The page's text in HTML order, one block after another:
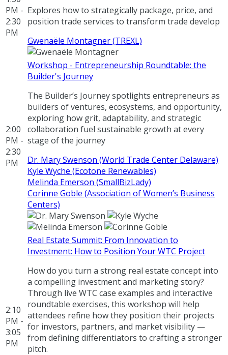
PM -
2:30
PM
Explores how to strategically package, price, and
position trade services to transform trade develop
Gwenaële Montagner (TREXL)
2:00
PM -
2:30
PM
Workshop - Entrepreneurship Roundtable: the
Builder's Journey
The Builder’s Journey spotlights entrepreneurs as
builders of ventures, ecosystems, and opportunity,
exploring how grit, adaptability, and strategic
collaboration fuel sustainable growth at every
stage of the journey
Dr. Mary Swenson (World Trade Center Delaware)
Kyle Wyche (Ecotone Renewables)
Melinda Emerson (SmallBizLady)
Corinne Goble (Association of Women’s Business
Centers)
2:10
PM -
3:05
PM
Real Estate Summit: From Innovation to
Investment: How to Position Your WTC Project
How do you turn a strong real estate concept into
a compelling investment and marketing story?
Through live WTC case examples and interactive
roundtable exercises, this workshop will help
attendees refine how they position their projects
for investors, partners, and market visibility —
from defining differentiators to crafting a stronger
pitch.